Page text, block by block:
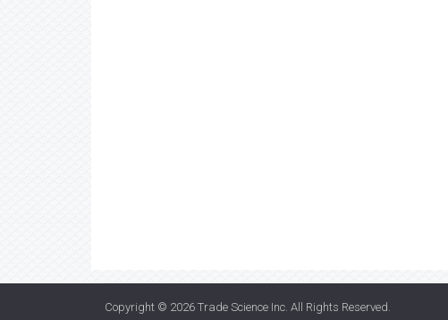
Copyright © 2026 Trade Science Inc. All Rights Reserved.